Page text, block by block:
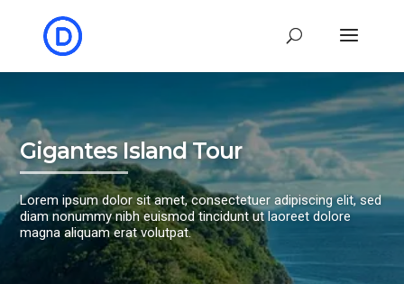
Gigantes Island Tour
Lorem ipsum dolor sit amet, consectetuer adipiscing elit, sed
diam nonummy nibh euismod tincidunt ut laoreet dolore
magna aliquam erat volutpat.